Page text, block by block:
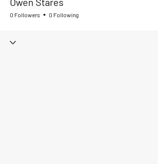
0 Followers 0 Following